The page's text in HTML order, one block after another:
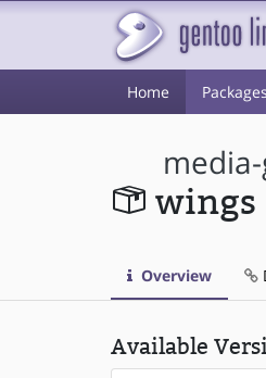
Home Packages
wings
Overview
Available